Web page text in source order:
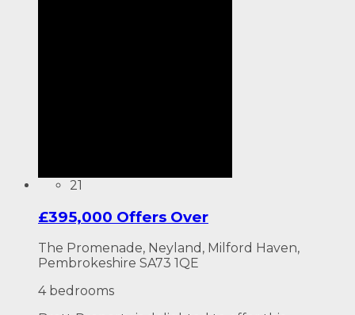
21
£395,000 Offers Over
The Promenade, Neyland, Milford Haven,
Pembrokeshire SA73 1QE
4 bedrooms